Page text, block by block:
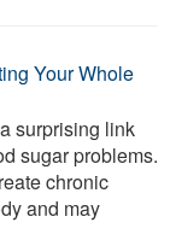
Your Whole
surprising link
sugar problems.
chronic
and may